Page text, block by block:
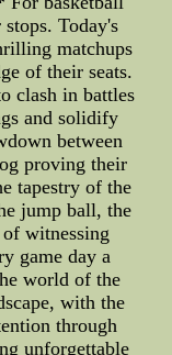
Today's
matchups
of their seats.
clash in battles
and solidify
between
proving their
tapestry of the
jump ball, the
witnessing
game day a
world of the
with the
through
unforgettable